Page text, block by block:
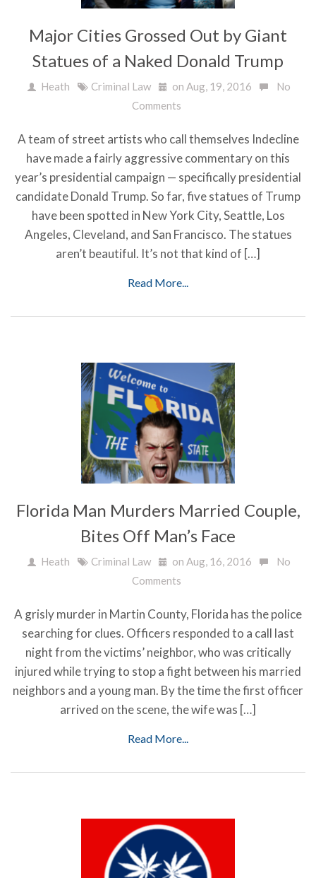
Major Cities Grossed Out by Giant
Statues of a Naked Donald Trump
Heath Criminal Law on Aug, 19, 2016
No
Comments
A team of street artists who call themselves Indecline
have made a fairly aggressive commentary on this
year’s presidential campaign — specifically presidential
candidate Donald Trump. So far, five statues of Trump
have been spotted in New York City, Seattle, Los
Angeles, Cleveland, and San Francisco. The statues
aren’t beautiful. It’s not that kind of […]
Read More...
Florida Man Murders Married Couple,
Bites Off Man’s Face
Heath Criminal Law on Aug, 16, 2016
No
Comments
A grisly murder in Martin County, Florida has the police
searching for clues. Officers responded to a call last
night from the victims’ neighbor, who was critically
injured while trying to stop a fight between his married
neighbors and a young man. By the time the first officer
arrived on the scene, the wife was […]
Read More...